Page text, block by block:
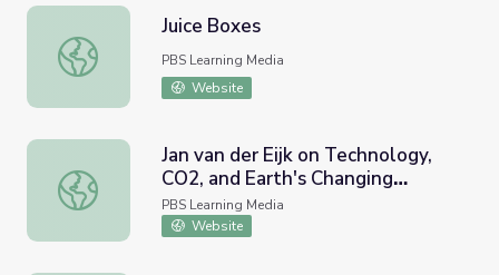
Juice Boxes
Juice Boxes
PBS Learning Media
Website
Jan van der Eijk on Technology, CO2, and Earth's
Jan van der Eijk on Technology,
CO2, and Earth's Changing
Climate | EarthSky
PBS Learning Media
Website